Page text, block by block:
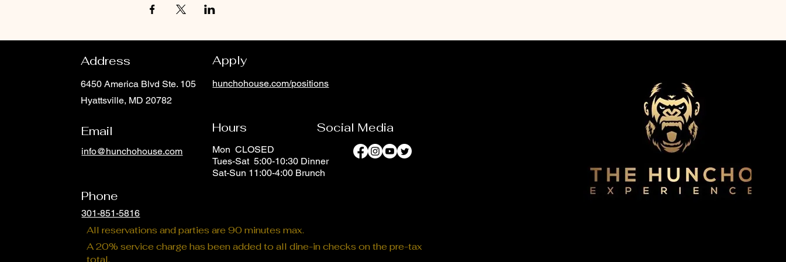
Email
Address
6450 America Blvd Ste. 105
Hyattsville, MD 20782
info@hunchohouse.com
Phone
Apply
hunchohouse.com/positions
Hours Social Media
Mon CLOSED
Tues-Sat 5:00-10:30 Dinner
Sat-Sun 11:00-4:00 Brunch
301-851-5816
All reservations and parties are 90 minutes max.
A 20% service charge has been added to all dine-in checks on the pre-tax
total.